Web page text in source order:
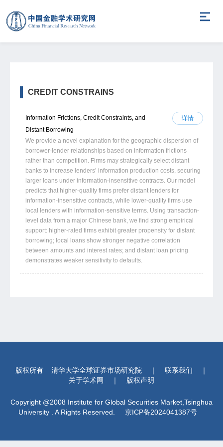
CREDIT CONSTRAINS
详情
Information Frictions, Credit Constraints, and
Distant Borrowing
We provide a novel explanation for the geographic dispersion of
borrower-lender relationships based on information frictions
rather than competition. Firms may strategically select distant
banks to increase lenders’ information production costs, securing
larger loans under information-insensitive contracts. Our model
predicts that higher-quality firms prefer distant lenders for
information-insensitive contracts, while lower-quality firms use
local lenders with information-sensitive terms. Using transaction-
level data from a major Chinese bank, we find strong empirical
support: higher-rated firms exhibit greater propensity for distant
borrowing; local loans show stronger negative correlation
between amounts and interest rates; and distant loan pricing
demonstrates weaker sensitivity to defaults.
版权所有 清华大学全球证券市场研究院 ｜ 联系我们
｜
关于学术网
｜ 版权声明
Copyright @2008 Institute for Global Securities Market,Tsinghua
University . A Rights Reserved.
京ICP备2024041387号